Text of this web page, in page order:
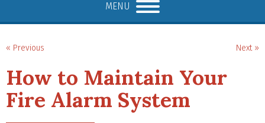
MENU
« Previous Next »
How to Maintain Your
Fire Alarm System